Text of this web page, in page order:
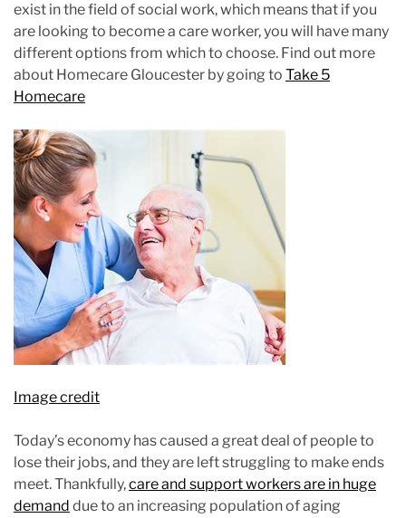
m
a
t
e
i
m
e
exist in the field of social work, which means that if you
are looking to become a care worker, you will have many
different options from which to choose. Find out more
about Homecare Gloucester by going to Take 5
Homecare
Image credit
Today’s economy has caused a great deal of people to
lose their jobs, and they are left struggling to make ends
meet. Thankfully,care and support workers are in huge
demand due to an increasing population of aging